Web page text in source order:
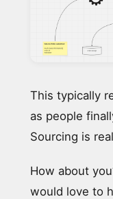
This typically
as people
Sourcing is
How about
would love to